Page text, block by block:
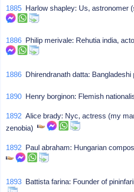
1885 Harlow shapley: Us, astronomer
1886 Philip merivale: Rehutia india,
1886 Dhirendranath datta:
1890 Henry borginon: Flemish
1892 Alice brady: Nyc, actress (my
zenobia)
1892 Paul abraham: Hungarian
1893 Battista farina: Founder of